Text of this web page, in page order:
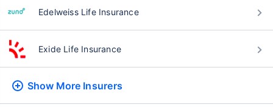
Edelweiss Life Insurance
Exide Life Insurance
Show More Insurers